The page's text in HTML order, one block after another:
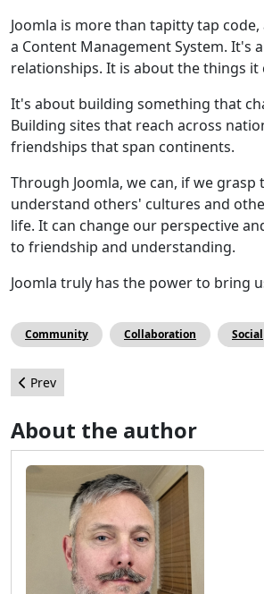
Joomla is more than tapitty tap
a Content Management System. It's
relationships. It is about the things it
It's about building something that
Building sites that reach across
friendships that span continents.
Through Joomla, we can, if we
understand others' cultures and
life. It can change our perspective
to friendship and understanding.
Joomla truly has the power to bring
Community Collaboration Social
Previous article: Volunteer burnout: how
Prev
About the author